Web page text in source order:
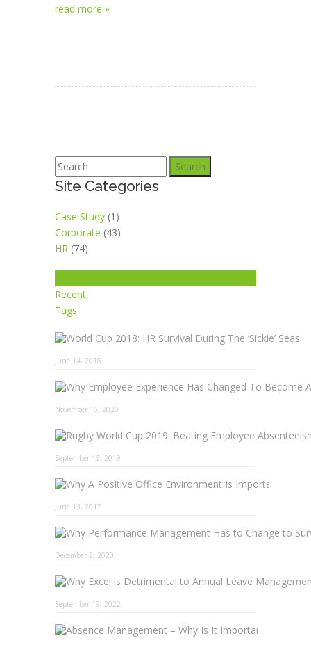
read more »
Search
Site Categories
Case Study (1)
Corporate (43)
HR (74)
Recent
Tags
June 14, 2018
November 16, 2020
September 16, 2019
June 13, 2017
December 2, 2020
September 19, 2022